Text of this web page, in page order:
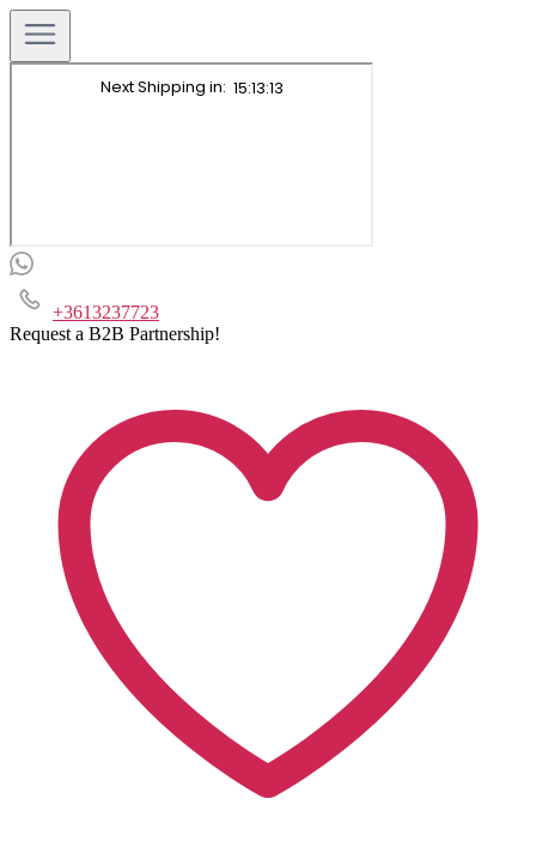
+3613237723
Request a B2B Partnership!